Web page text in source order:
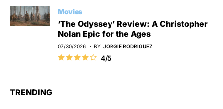
Movies
‘The Odyssey’ Review: A Christopher
Nolan Epic for the Ages
07/30/2026 BY JORGIE RODRIGUEZ
4/5
TRENDING